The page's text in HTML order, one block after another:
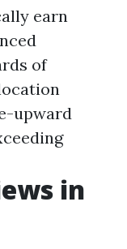
earn
of
upward
in